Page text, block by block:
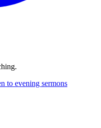
to evening sermons